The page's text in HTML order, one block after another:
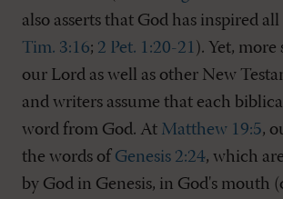
also asserts that God has inspired
Tim. 3:16; 2 Pet. 1:20-21 ). Yet,
our Lord as well as other New
and writers assume that each
word from God. At Matthew 19:5,
the words of Genesis 2:24, which
by God in Genesis, in God's mouth